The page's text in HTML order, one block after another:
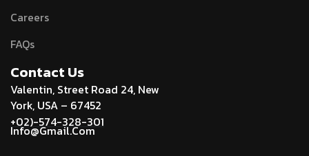
Careers
FAQs
Contact Us
Valentin, Street Road 24, New
York, USA – 67452
+02)-574-328-301
Info@Gmail.Com